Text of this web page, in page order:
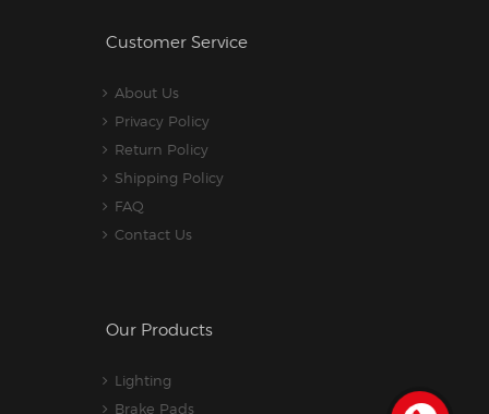
Customer Service
About Us
Privacy Policy
Return Policy
Shipping Policy
FAQ
Contact Us
Our Products
Lighting
Brake Pads